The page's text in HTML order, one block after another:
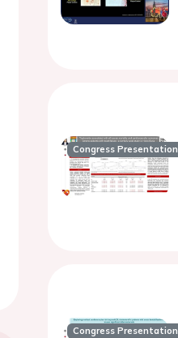
Congress Presentation
Congress Presentation